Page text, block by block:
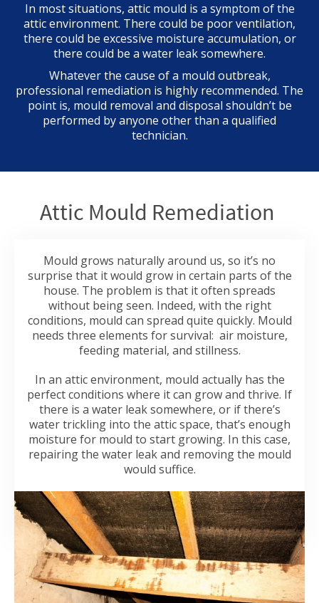
In most situations, attic mould is a symptom of the
attic environment. There could be poor ventilation,
there could be excessive moisture accumulation, or
there could be a water leak somewhere.
Whatever the cause of a mould outbreak,
professional remediation is highly recommended. The
point is, mould removal and disposal shouldn’t be
performed by anyone other than a qualified
technician.
Attic Mould Remediation
Mould grows naturally around us, so it’s no
surprise that it would grow in certain parts of the
house. The problem is that it often spreads
without being seen. Indeed, with the right
conditions, mould can spread quite quickly. Mould
needs three elements for survival: air moisture,
feeding material, and stillness.
In an attic environment, mould actually has the
perfect conditions where it can grow and thrive. If
there is a water leak somewhere, or if there’s
water trickling into the attic space, that’s enough
moisture for mould to start growing. In this case,
repairing the water leak and removing the mould
would suffice.